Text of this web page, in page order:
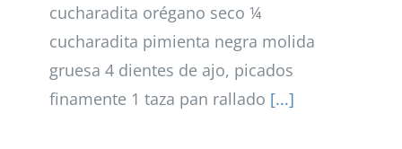
cucharadita orégano seco ¼
cucharadita pimienta negra molida
gruesa 4 dientes de ajo, picados
finamente 1 taza pan rallado [...]